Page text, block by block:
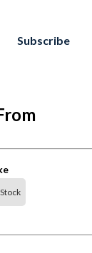
Subscribe